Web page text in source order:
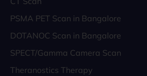
PSMA PET Scan in Bangalore
DOTANOC Scan in Bangalore
SPECT/Gamma Camera Scan
Theranostics Therapy